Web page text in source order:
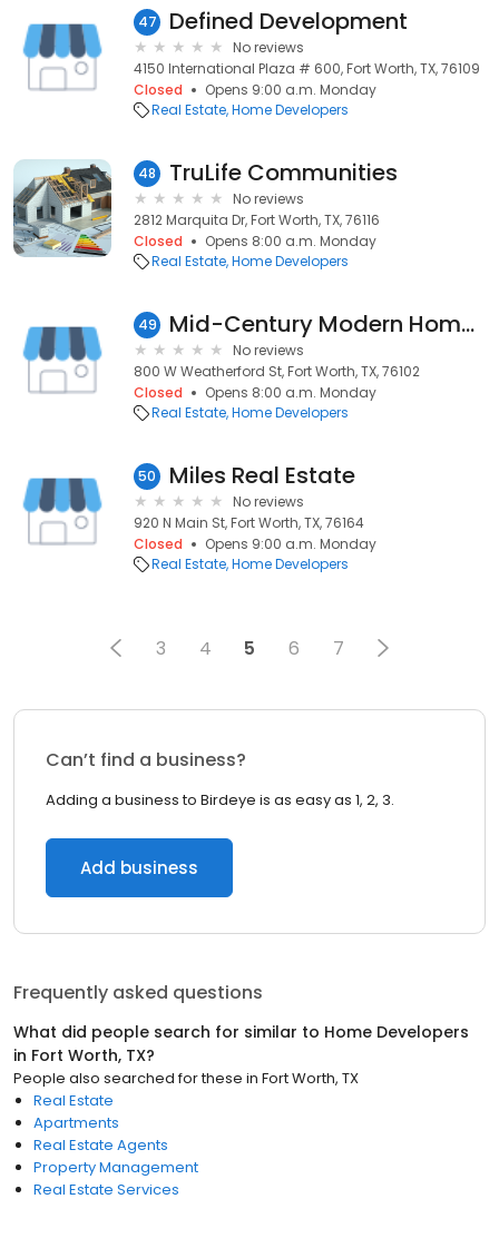
47 Defined Development
No reviews
4150 International Plaza # 600, Fort Worth, TX, 76109
Closed
Opens 9:00 a.m. Monday
Real Estate Home Developers
48 TruLife Communities
No reviews
2812 Marquita Dr, Fort Worth, TX, 76116
Closed
Opens 8:00 a.m. Monday
Real Estate Home Developers
49 Mid-Century Modern Home, LLC
No reviews
800 W Weatherford St, Fort Worth, TX, 76102
Closed
Opens 8:00 a.m. Monday
Real Estate Home Developers
50 Miles Real Estate
No reviews
920 N Main St, Fort Worth, TX, 76164
Closed
Opens 9:00 a.m. Monday
Real Estate Home Developers
3 4 5 6 7
Can’t find a business?
Adding a business to Birdeye is as easy as 1, 2, 3.
Add business
Frequently asked questions
What did people search for similar to Home Developers
in Fort Worth, TX?
People also searched for these in Fort Worth, TX
Real Estate
Apartments
Real Estate Agents
Property Management
Real Estate Services